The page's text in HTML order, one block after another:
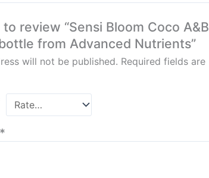
review “Sensi Bloom Coco A&B
from Advanced Nutrients”
will not be published. Required fields are
*